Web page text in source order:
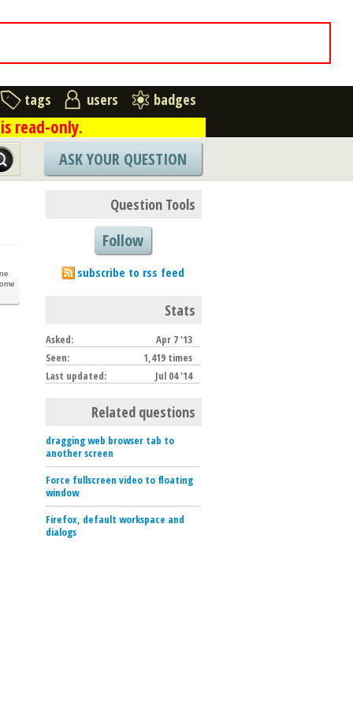
tags users badges
read-only.
ASK YOUR QUESTION
Question Tools
Follow
subscribe to rss feed
Stats
Asked:
Apr 7 '13
Seen:
1,419 times
Last updated:
Jul 04 '14
Related questions
dragging web browser tab to
another screen
Force fullscreen video to floating
window
Firefox, default workspace and
dialogs